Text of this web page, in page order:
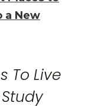
a New
To Live